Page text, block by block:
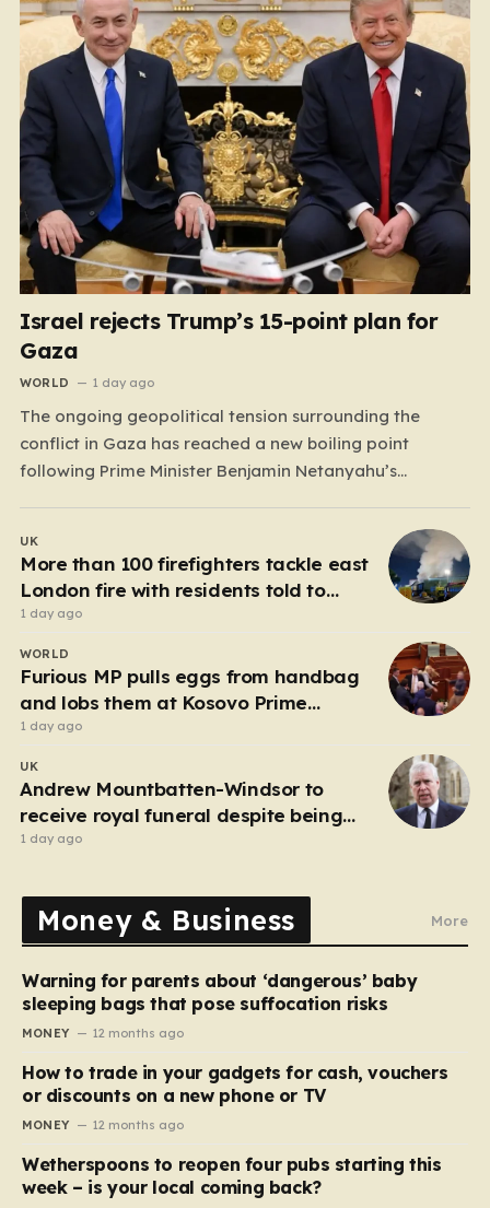
Israel rejects Trump’s 15-point plan for
Gaza
WORLD 1 day ago
The ongoing geopolitical tension surrounding the
conflict in Gaza has reached a new boiling point
following Prime Minister Benjamin Netanyahu’s
by Donald Trump. While the former U.S. President had
previously championed this roadmap as a
“monumental step” toward regional stability—claiming
that Hamas…
UK
More than 100 firefighters tackle east
London fire with residents told to
‘keep windows closed’
1 day ago
WORLD
Furious MP pulls eggs from handbag
and lobs them at Kosovo Prime
Minister
1 day ago
UK
Andrew Mountbatten-Windsor to
receive royal funeral despite being
stripped of titles
1 day ago
Money & Business More
Warning for parents about ‘dangerous’ baby
sleeping bags that pose suffocation risks
MONEY 12 months ago
How to trade in your gadgets for cash, vouchers
or discounts on a new phone or TV
MONEY 12 months ago
Wetherspoons to reopen four pubs starting this
week – is your local coming back?